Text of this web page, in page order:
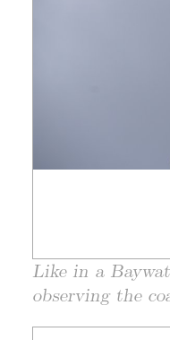
Like in a
observing the